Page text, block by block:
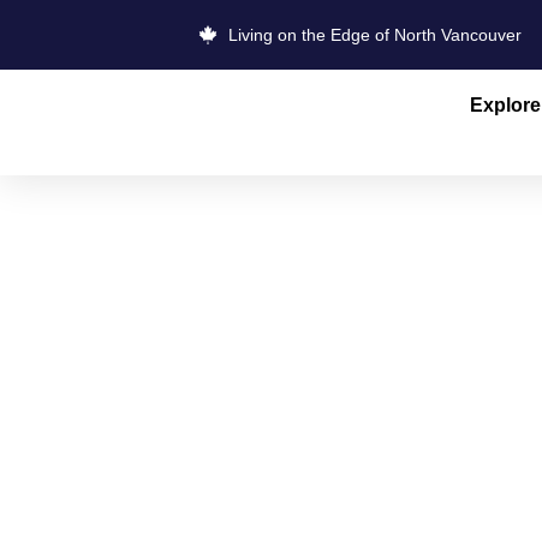
Living on the Edge of North Vancouver
Explore